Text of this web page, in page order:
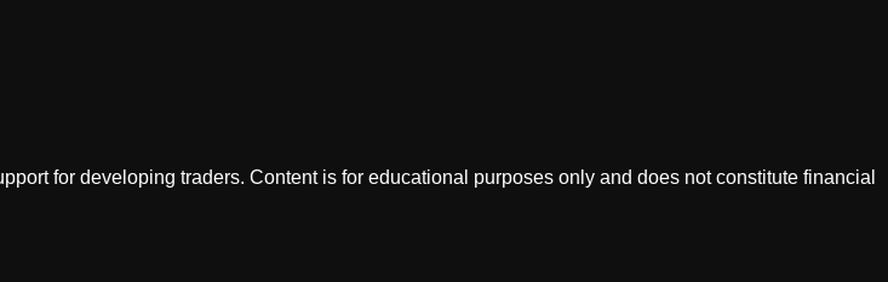
for developing traders. Content is for educational purposes only and does not constitute financial